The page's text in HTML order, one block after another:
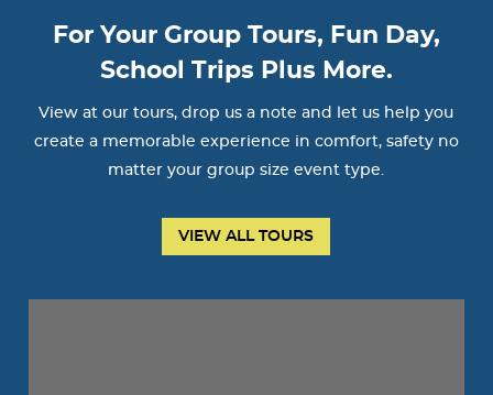
For Your Group Tours, Fun Day,
School Trips Plus More.
View at our tours, drop us a note and let us help you
create a memorable experience in comfort, safety no
matter your group size event type.
VIEW ALL TOURS